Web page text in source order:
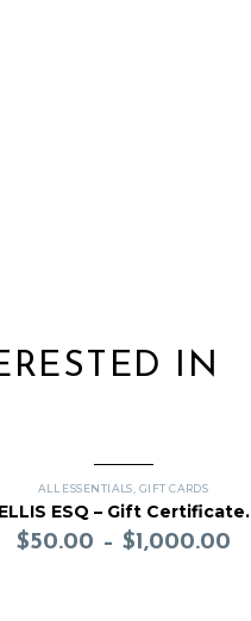
IN
ALL ESSENTIALS GIFT CARDS
ELLIS ESQ – Gift Certificate.
$50.00 – $1,000.00